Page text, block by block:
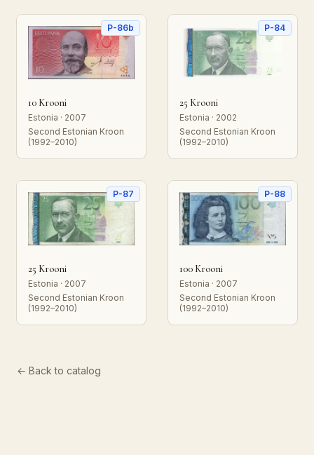
P-86b
10 Krooni
Estonia · 2007
Second Estonian Kroon
(1992–2010)
P-84
25 Krooni
Estonia · 2002
Second Estonian Kroon
(1992–2010)
P-87
25 Krooni
Estonia · 2007
Second Estonian Kroon
(1992–2010)
P-88
100 Krooni
Estonia · 2007
Second Estonian Kroon
(1992–2010)
← Back to catalog